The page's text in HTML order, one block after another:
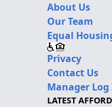
About Us
Our Team
Equal
Privacy
Contact Us
Manager Log
LATEST